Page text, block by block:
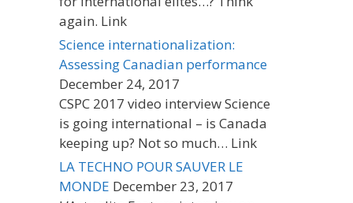
again. Link
Science internationalization:
Assessing Canadian performance
December 24, 2017
CSPC 2017 video interview Science
is going international – is Canada
keeping up? Not so much… Link
LA TECHNO POUR SAUVER LE
MONDE December 23, 2017